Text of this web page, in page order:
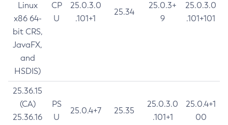
Linux
x86 64-
bit CRS,
JavaFX,
and
HSDIS)
CP
U
25.0.3.0
.101+1
25.34
25.0.3+
9
25.0.3.0
.101+101
25.36.15
(CA)
25.36.16
PS
U
25.0.4+7 25.35
25.0.3.0
.101+1
25.0.4+1
00